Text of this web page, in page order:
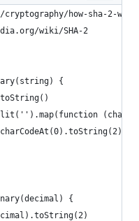
how-sha-2-
wiki/SHA-2
{
(char)
{